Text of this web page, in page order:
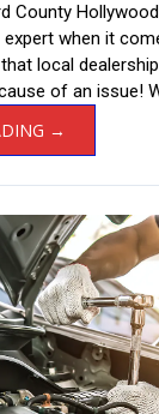
County Hollywood
expert when it
local
of an issue!
→